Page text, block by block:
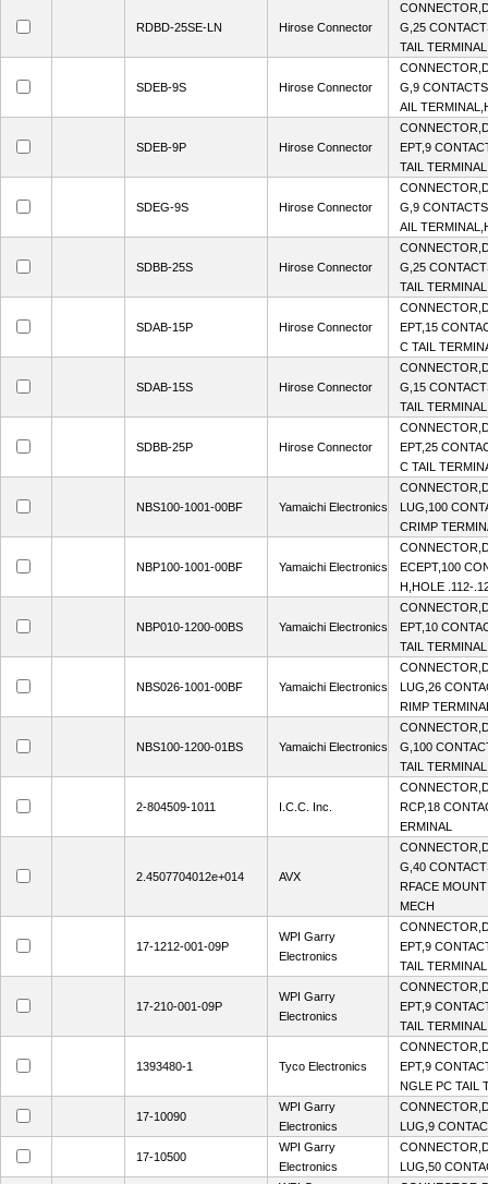
RDBD-25SE-LN Hirose Connector
G,25
TAIL
SDEB-9S Hirose Connector
G,9
AIL
SDEB-9P Hirose Connector
EPT,9
TAIL
SDEG-9S Hirose Connector
G,9
AIL
SDBB-25S Hirose Connector
G,25
TAIL
SDAB-15P Hirose Connector
EPT,15
C TAIL
SDAB-15S Hirose Connector
G,15
TAIL
SDBB-25P Hirose Connector
EPT,25
C TAIL
NBS100-1001-00BF Yamaichi Electronics
LUG,100
CRIMP
NBP100-1001-00BF Yamaichi Electronics
ECEPT,100
H,HOLE .112-
NBP010-1200-00BS Yamaichi Electronics
EPT,10
TAIL
NBS026-1001-00BF Yamaichi Electronics
LUG,26
RIMP
NBS100-1200-01BS Yamaichi Electronics
G,100
TAIL
2-804509-1011 I.C.C. Inc.
RCP,18
ERMINAL
2.4507704012e+014 AVX
G,40
RFACE
MECH
17-1212-001-09P
WPI Garry
Electronics
EPT,9
TAIL
17-210-001-09P
WPI Garry
Electronics
EPT,9
TAIL
1393480-1 Tyco Electronics
EPT,9
NGLE PC TAIL
17-10090
WPI Garry
Electronics
LUG,9
17-10500
WPI Garry
Electronics
LUG,50